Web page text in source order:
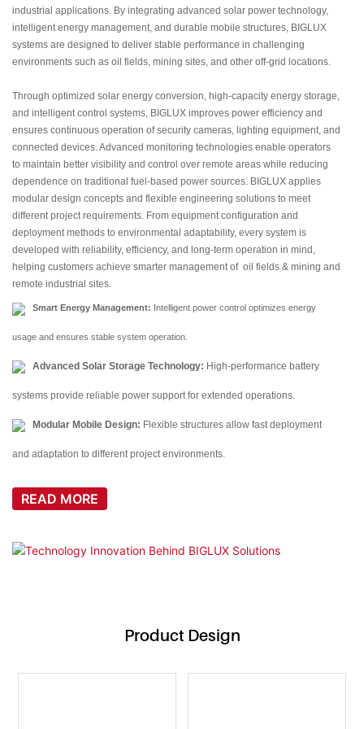
industrial applications. By integrating advanced solar power technology,
intelligent energy management, and durable mobile structures, BIGLUX
systems are designed to deliver stable performance in challenging
environments such as oil fields, mining sites, and other off-grid locations.
Through optimized solar energy conversion, high-capacity energy storage,
and intelligent control systems, BIGLUX improves power efficiency and
ensures continuous operation of security cameras, lighting equipment, and
connected devices. Advanced monitoring technologies enable operators
to maintain better visibility and control over remote areas while reducing
dependence on traditional fuel-based power sources. BIGLUX applies
modular design concepts and flexible engineering solutions to meet
different project requirements. From equipment configuration and
deployment methods to environmental adaptability, every system is
developed with reliability, efficiency, and long-term operation in mind,
helping customers achieve smarter management of oil fields & mining and
remote industrial sites.
Smart Energy Management: Intelligent power control optimizes energy
usage and ensures stable system operation.
Advanced Solar Storage Technology: High-performance battery
systems provide reliable power support for extended operations.
Modular Mobile Design: Flexible structures allow fast deployment
and adaptation to different project environments.
READ MORE
Product Design